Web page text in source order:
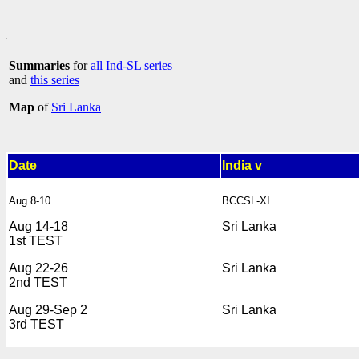
Summaries forall Ind-SL series
and this series
Map of Sri Lanka
Date India v
Aug 8-10
Aug 14-18
1st TEST
Aug 22-26
2nd TEST
Aug 29-Sep 2
3rd TEST
BCCSL-XI
Sri Lanka
Sri Lanka
Sri Lanka